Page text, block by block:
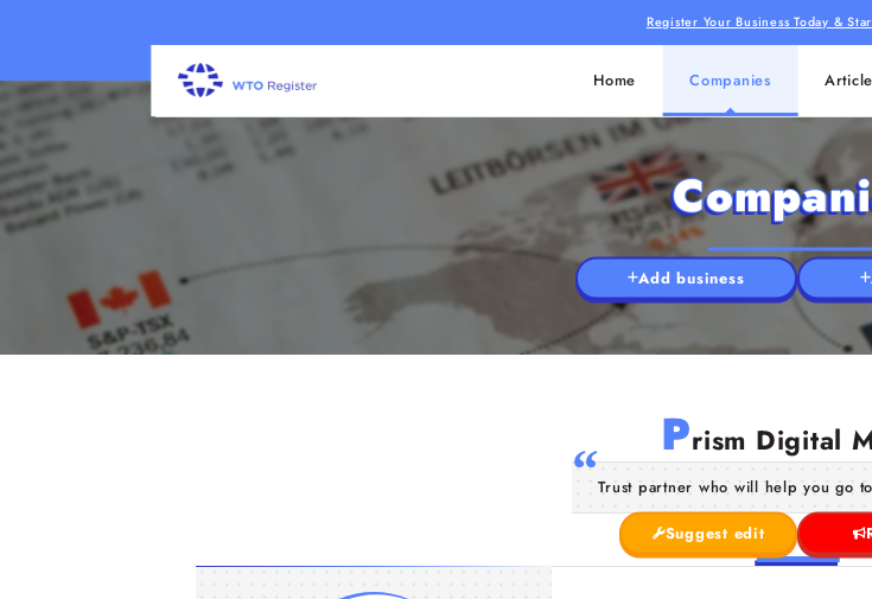
Register Your Business Today &
Home Companies
Add business
Prism Digital
Trust partner who will help you go
Suggest edit